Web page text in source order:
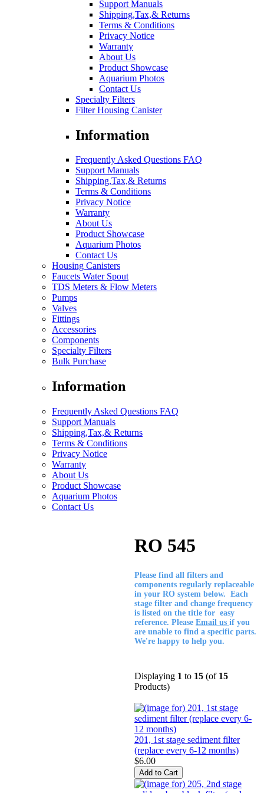
Support Manuals
Shipping,Tax,& Returns
Terms & Conditions
Privacy Notice
Warranty
About Us
Product Showcase
Aquarium Photos
Contact Us
Specialty Filters
Filter Housing Canister
Information
Frequently Asked Questions FAQ
Support Manuals
Shipping,Tax,& Returns
Terms & Conditions
Privacy Notice
Warranty
About Us
Product Showcase
Aquarium Photos
Contact Us
Housing Canisters
Faucets Water Spout
TDS Meters & Flow Meters
Pumps
Valves
Fittings
Accessories
Components
Specialty Filters
Bulk Purchase
Information
Frequently Asked Questions FAQ
Support Manuals
Shipping,Tax,& Returns
Terms & Conditions
Privacy Notice
Warranty
About Us
Product Showcase
Aquarium Photos
Contact Us
RO 545
Please find all filters and
components regularly replaceable
in your RO system below. Each
stage filter and change frequency
is listed on the title for easy
reference. Please Email us if you
are unable to find a specific parts.
We're happy to help you.
Displaying 1 to 15 (of 15
Products)
201, 1st stage sediment filter
(replace every 6-12 months)
$6.00